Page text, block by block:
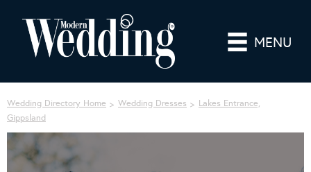
MENU
Wedding Directory Home Wedding Dresses
Lakes Entrance,
Gippsland